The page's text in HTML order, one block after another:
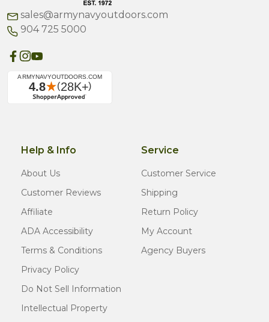
sales@armynavyoutdoors.com
904 725 5000
Help & Info
About Us
Customer Reviews
Affiliate
ADA Accessibility
Terms & Conditions
Privacy Policy
Do Not Sell Information
Intellectual Property
Service
Customer Service
Shipping
Return Policy
My Account
Agency Buyers